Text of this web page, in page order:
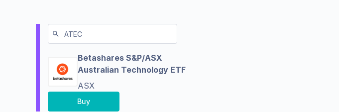
Betashares S&P/ASX
Australian Technology ETF
ASX
Buy